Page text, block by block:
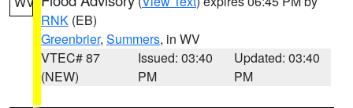
RNK (EB)
Greenbrier, Summers, in WV
VTEC# 87
(NEW)
Issued: 03:40
PM
Updated: 03:40
PM